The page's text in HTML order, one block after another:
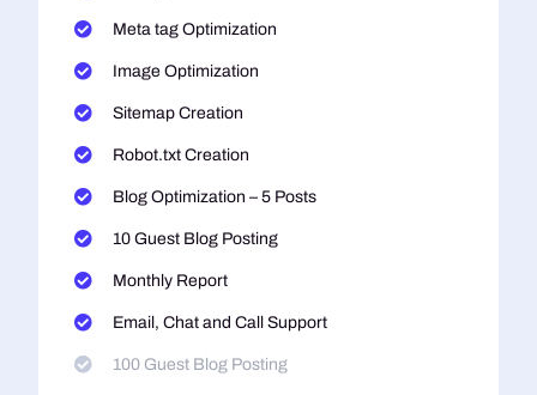
Meta tag Optimization
Image Optimization
Sitemap Creation
Robot.txt Creation
Blog Optimization – 5 Posts
10 Guest Blog Posting
Monthly Report
Email, Chat and Call Support
100 Guest Blog Posting